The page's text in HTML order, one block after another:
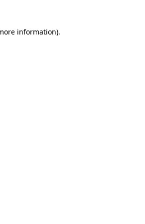
information).